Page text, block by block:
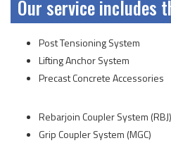
Our service includes
Post Tensioning System
Lifting Anchor System
Precast Concrete Accessories
Rebarjoin Coupler System (RBJ)
Grip Coupler System (MGC)